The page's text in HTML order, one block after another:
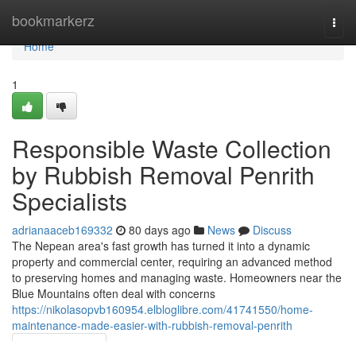
bookmarkerz
Home
Home
1
Responsible Waste Collection
by Rubbish Removal Penrith
Specialists
adrianaaceb169332 80 days ago News
Discuss
The Nepean area's fast growth has turned it into a dynamic
property and commercial center, requiring an advanced method
to preserving homes and managing waste. Homeowners near the
Blue Mountains often deal with concerns
https://nikolasopvb160954.elbloglibre.com/41741550/home-
maintenance-made-easier-with-rubbish-removal-penrith